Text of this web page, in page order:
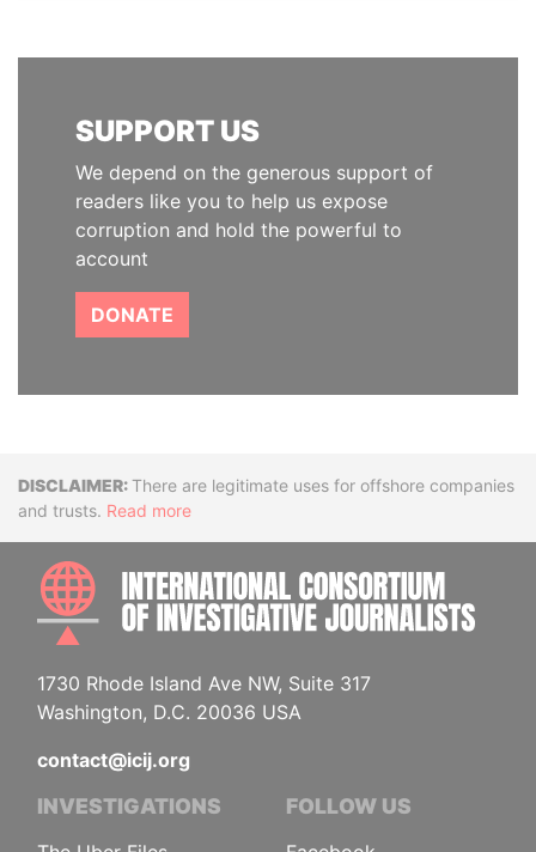
SUPPORT US
We depend on the generous support of
readers like you to help us expose
corruption and hold the powerful to
account
DONATE
DisclaimerThere are legitimate uses for offshore companies
and trusts. Read more
1730 Rhode Island Ave NW, Suite 317
Washington, D.C. 20036 USA
contact@icij.org
INVESTIGATIONS FOLLOW US